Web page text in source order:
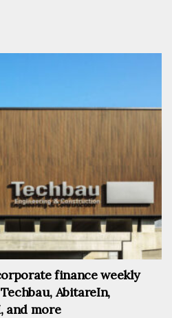
finance weekly
AbitareIn,
and more